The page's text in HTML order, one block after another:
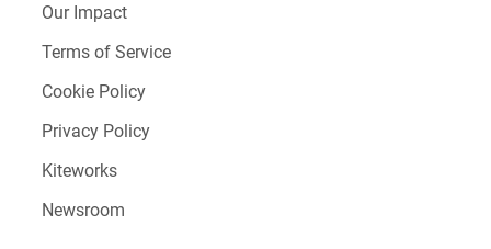
Our Impact
Terms of Service
Cookie Policy
Privacy Policy
Kiteworks
Newsroom